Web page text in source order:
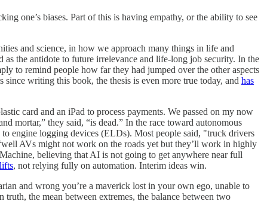
one’s biases. Part of this is having empathy, or the ability to see
and science, in how we approach many things in life and
the antidote to future irrelevance and life-long job security. In the
to remind people how far they had jumped over the other aspects
writing this book, the thesis is even more true today, and has
card and an iPad to process payments. We passed on my now
mortar,” they said, “is dead.” In the race toward autonomous
engine logging devices (ELDs). Most people said, "truck drivers
AVs might not work on the roads yet but they’ll work in highly
believing that AI is not going to get anywhere near full
, not relying fully on automation. Interim ideas win.
and wrong you’re a maverick lost in your own ego, unable to
the mean between extremes, the balance between two